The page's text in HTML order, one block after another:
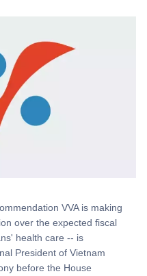
VVA is making
over the expected fiscal
health care -- is
President of Vietnam
before the House